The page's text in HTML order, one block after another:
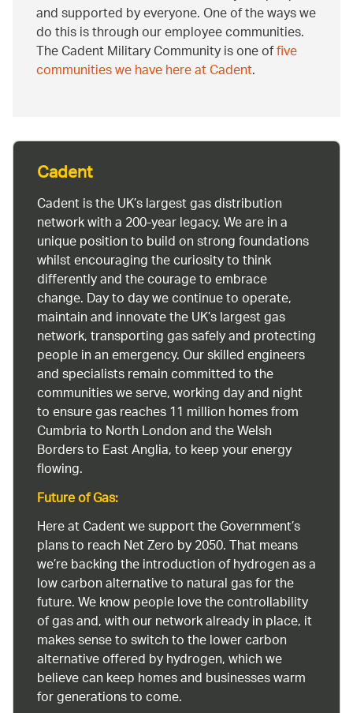
and supported by everyone. One of the ways we
do this is through our employee communities.
The Cadent Military Community is one offive
communities we have here at Cadent.
Cadent
Cadent is the UK’s largest gas distribution
network with a 200-year legacy. We are in a
unique position to build on strong foundations
whilst encouraging the curiosity to think
differently and the courage to embrace
change. Day to day we continue to operate,
maintain and innovate the UK’s largest gas
network, transporting gas safely and protecting
people in an emergency. Our skilled engineers
and specialists remain committed to the
communities we serve, working day and night
to ensure gas reaches 11 million homes from
Cumbria to North London and the Welsh
Borders to East Anglia, to keep your energy
flowing.
Future of Gas:
Here at Cadent we support the Government’s
plans to reach Net Zero by 2050. That means
we’re backing the introduction of hydrogen as a
low carbon alternative to natural gas for the
future. We know people love the controllability
of gas and, with our network already in place, it
makes sense to switch to the lower carbon
alternative offered by hydrogen, which we
believe can keep homes and businesses warm
for generations to come.